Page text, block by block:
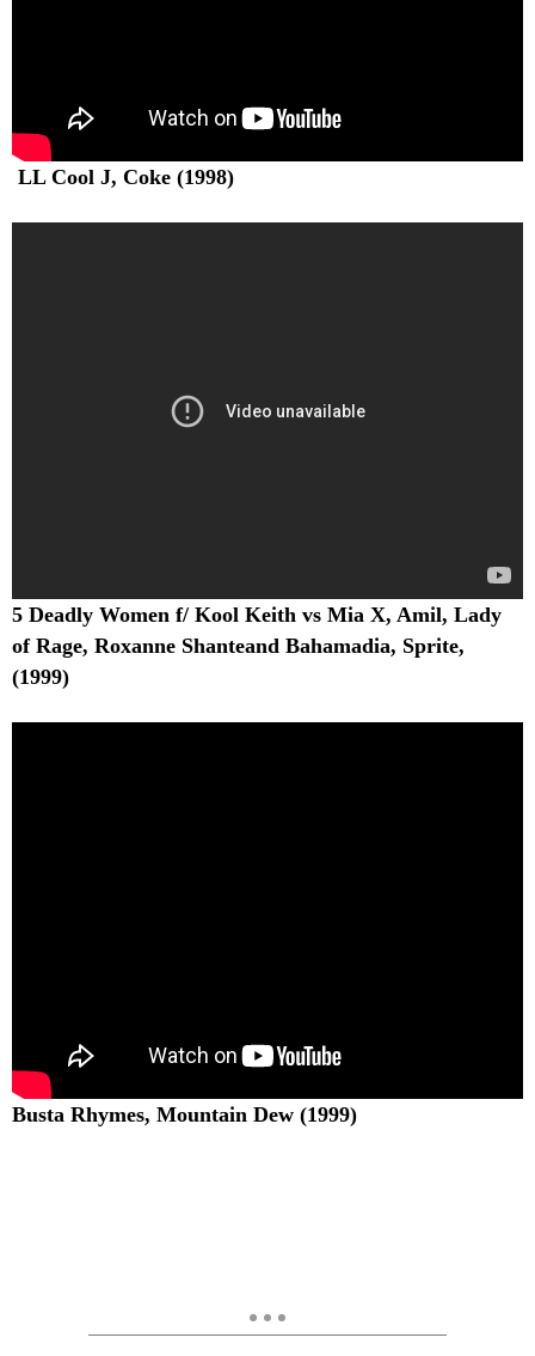
LL Cool J, Coke (1998)
5 Deadly Women f/ Kool Keith vs Mia X, Amil, Lady
of Rage, Roxanne Shanteand Bahamadia, Sprite,
(1999)
Busta Rhymes, Mountain Dew (1999)